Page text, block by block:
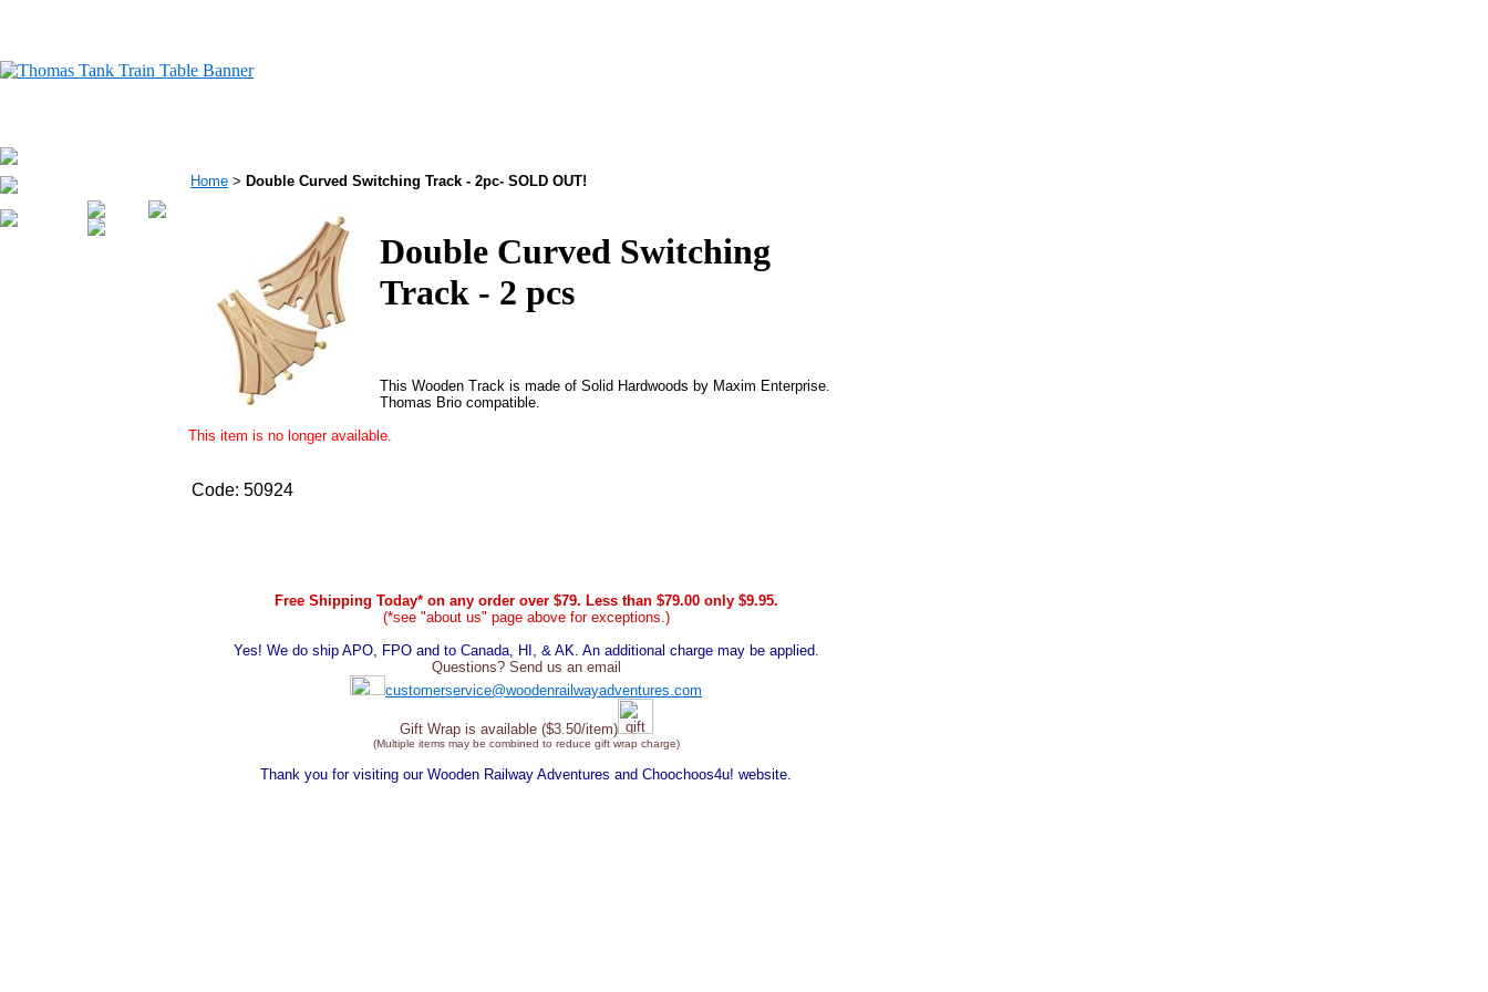
Home > Double Curved Switching Track - 2pc- SOLD OUT!
Double Curved Switching
Track - 2 pcs
This Wooden Track is made of Solid Hardwoods by Maxim Enterprise.
Thomas Brio compatible.
This item is no longer available.
Code: 50924
Free Shipping Today* on any order over $79. Less than $79.00 only $9.95.
(*see "about us" page above for exceptions.)
Yes! We do ship APO, FPO and to Canada, HI, & AK. An additional charge may be applied.
Questions? Send us an email
customerservice@woodenrailwayadventures.com
Gift Wrap is available ($3.50/item)
(Multiple items may be combined to reduce gift wrap charge)
Thank you for visiting our Wooden Railway Adventures and Choochoos4u! website.